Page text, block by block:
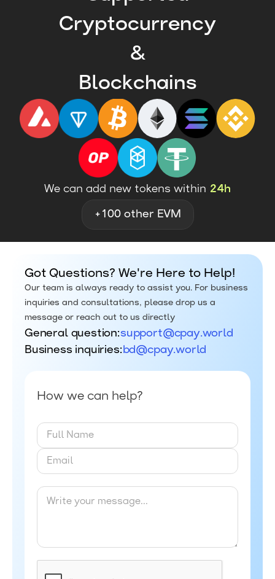
Cryptocurrency
&
Blockchains
We can add new tokens within 24h
+100 other EVM
Got Questions? We're Here to Help!
Our team is always ready to assist you. For business
inquiries and consultations, please drop us a
message or reach out to us directly
General question:support@cpay.world
Business inquiries: bd@cpay.world
How we can help?